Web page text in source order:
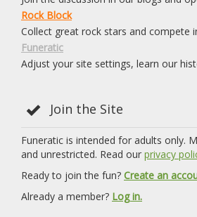
Rock Block
Collect great rock stars and compete
Funeratic
Adjust your site settings, learn our
Join the Site
Funeratic is intended for adults only.
and unrestricted. Read our privacy
Ready to join the fun? Create an
Already a member? Log in.